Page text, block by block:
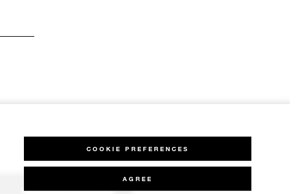
COOKIE PREFERENCES
AGREE